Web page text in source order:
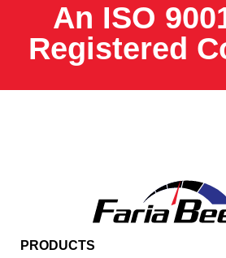
An ISO
Registered
PRODUCTS